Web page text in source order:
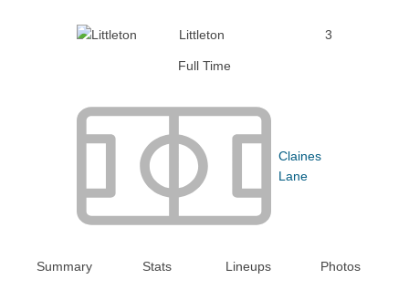
Littleton 3
Full Time
Claines
Lane
Summary Stats Lineups Photos